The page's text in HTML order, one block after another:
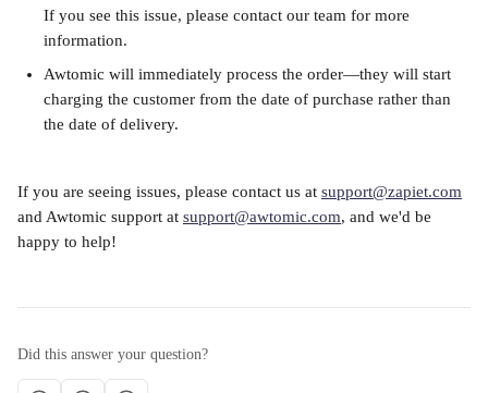
If you see this issue, please contact our team for more
information.
Awtomic will immediately process the order—they will start
charging the customer from the date of purchase rather than
the date of delivery.
If you are seeing issues, please contact us at support@zapiet.com
and Awtomic support at support@awtomic.com, and we'd be
happy to help!
Did this answer your question?